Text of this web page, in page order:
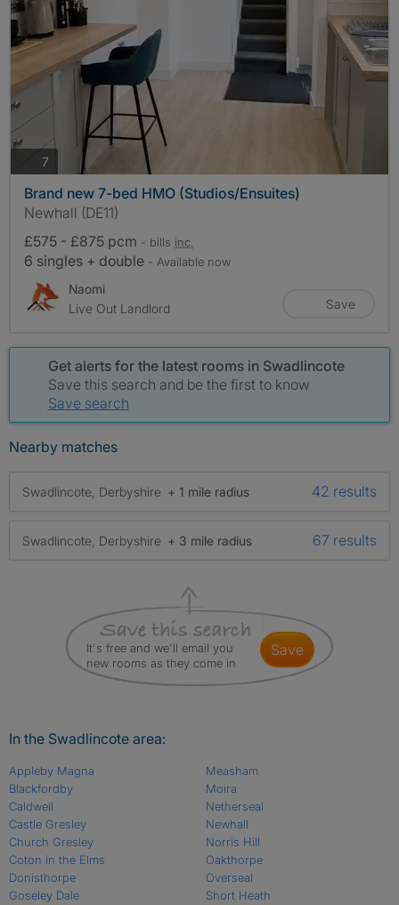
7 photos
Brand new 7-bed HMO (Studios/Ensuites)
Newhall (DE11)
£575 - £875 pcm - bills inc.
6 singles + double - Available now
Naomi
Live Out Landlord
Save
Get alerts for the latest rooms in Swadlincote
Save this search and be the first to know
Save search
Nearby matches
Swadlincote, Derbyshire + 1 mile radius 42 results
Swadlincote, Derbyshire + 3 mile radius 67 results
It's free and we'll email you
new rooms as they come in
save
In the Swadlincote area:
Appleby Magna
Blackfordby
Caldwell
Castle Gresley
Church Gresley
Coton in the Elms
Donisthorpe
Goseley Dale
Measham
Moira
Netherseal
Newhall
Norris Hill
Oakthorpe
Overseal
Short Heath